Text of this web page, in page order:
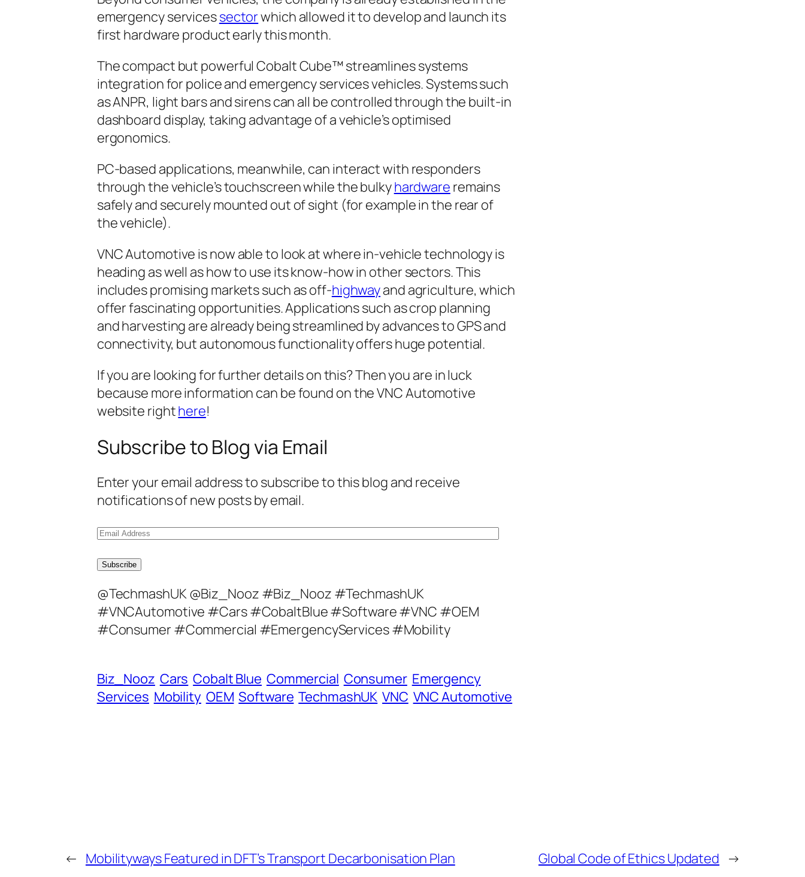
emergency servicessectorwhich allowed it to develop and launch its
first hardware product early this month.
The compact but powerful Cobalt Cube™ streamlines systems
integration for police and emergency services vehicles. Systems such
as ANPR, light bars and sirens can all be controlled through the built-in
dashboard display, taking advantage of a vehicle’s optimised
ergonomics.
PC-based applications, meanwhile, can interact with responders
through the vehicle’s touchscreen while the bulkyhardware remains
safely and securely mounted out of sight (for example in the rear of
the vehicle).
VNC Automotive is now able to look at where in-vehicle technology is
heading as well as how to use its know-how in other sectors. This
includes promising markets such as off-highwayand agriculture, which
offer fascinating opportunities. Applications such as crop planning
and harvesting are already being streamlined by advances to GPS and
connectivity, but autonomous functionality offers huge potential.
If you are looking for further details on this? Then you are in luck
because more information can be found on the VNC Automotive
website righthere!
Subscribe to Blog via Email
Enter your email address to subscribe to this blog and receive
notifications of new posts by email.
E
a
l
A
d
r
e
Subscribe
@TechmashUK @Biz_Nooz #Biz_Nooz #TechmashUK
#VNCAutomotive #Cars #CobaltBlue #Software #VNC #OEM
#Consumer #Commercial #EmergencyServices #Mobility
Biz_Nooz Cars Cobalt Blue Commercial Consumer Emergency
Services Mobility OEM Software TechmashUK VNC VNC Automotive
← Mobilityways Featured in DFT’s Transport Decarbonisation Plan Global Code of Ethics Updated →